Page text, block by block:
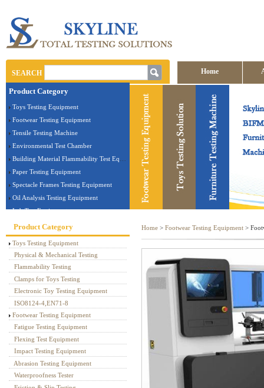
SEARCH Home
Contact us
Product Category
Toys Testing Equipment
Footwear Testing Equipment
Tensile Testing Machine
Environmental Test Chamber
Building Material Flammability Test Equipment
Paper Testing Equipment
Spectacle Frames Testing Equipment
Oil Analysis Testing Equipment
Lab Test Equipment
Electronic Testing Equipment
Stationery Testing Equipment
Flammability Test Equipment
Furniture Testing Machine
Textile Testing Equipment
Product Category
Toys Testing Equipment
Physical & Mechanical Testing
Flammability Testing
Clamps for Toys Testing
Electronic Toy Testing Equipment
ISO8124-4,EN71-8
Footwear Testing Equipment
Fatigue Testing Equipment
Flexing Test Equipment
Impact Testing Equipment
Abrasion Testing Equipment
Waterproofness Tester
Home > Footwear Testing Equipment >